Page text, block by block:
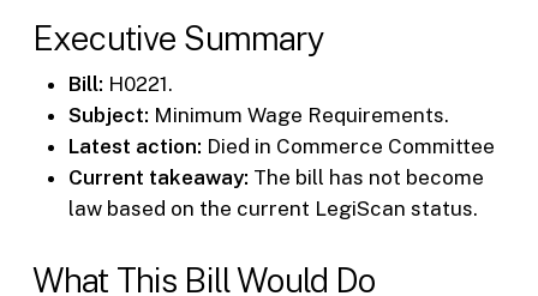
Executive Summary
Bill: H0221.
Subject: Minimum Wage Requirements.
Latest action: Died in Commerce Committee
Current takeaway: The bill has not become
law based on the current LegiScan status.
What This Bill Would Do